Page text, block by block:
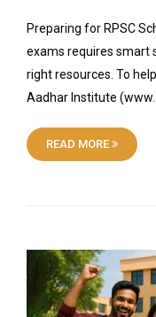
Preparing for RPSC
exams requires smart
right resources. To
Aadhar Institute
READ MORE